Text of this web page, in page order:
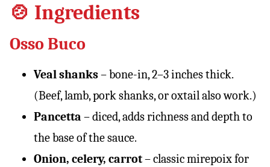
🍲 Ingredients
Osso Buco
Veal shanks– bone-in, 2–3 inches thick.
(Beef, lamb, pork shanks, or oxtail also work.)
Pancetta – diced, adds richness and depth to
the base of the sauce.
Onion, celery, carrot– classic mirepoix for